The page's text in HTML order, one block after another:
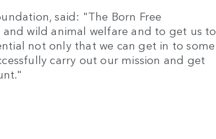
said: "The Born Free
wild animal welfare and to get us to
not only that we can get in to some
carry out our mission and get